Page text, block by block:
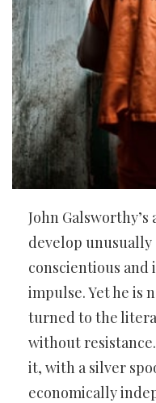
John
develop unusually
conscientious
impulse. Yet he is
turned to the
without
it, with a silver
economically